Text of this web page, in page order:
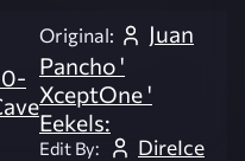
Original:
Juan
Pancho '
XceptOne '
Eekels:
Edit By: DireIce